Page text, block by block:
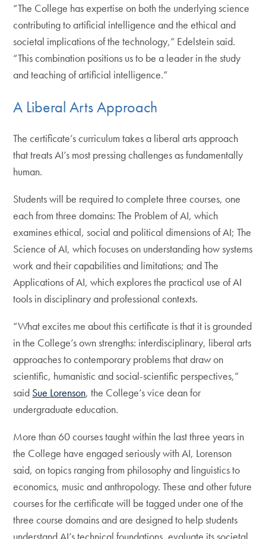
“The College has expertise on both the underlying science
contributing to artificial intelligence and the ethical and
societal implications of the technology,” Edelstein said.
“This combination positions us to be a leader in the study
and teaching of artificial intelligence.”
A Liberal Arts Approach
The certificate’s curriculum takes a liberal arts approach
that treats AI’s most pressing challenges as fundamentally
human.
Students will be required to complete three courses, one
each from three domains: The Problem of AI, which
examines ethical, social and political dimensions of AI; The
Science of AI, which focuses on understanding how systems
work and their capabilities and limitations; and The
Applications of AI, which explores the practical use of AI
tools in disciplinary and professional contexts.
“What excites me about this certificate is that it is grounded
in the College’s own strengths: interdisciplinary, liberal arts
approaches to contemporary problems that draw on
scientific, humanistic and social-scientific perspectives,”
said Sue Lorenson, the College’s vice dean for
undergraduate education.
More than 60 courses taught within the last three years in
the College have engaged seriously with AI, Lorenson
said, on topics ranging from philosophy and linguistics to
economics, music and anthropology. These and other future
courses for the certificate will be tagged under one of the
three course domains and are designed to help students